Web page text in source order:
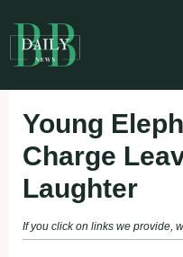
to
content
Young
Charge
Laughter
If you click on links we provide,